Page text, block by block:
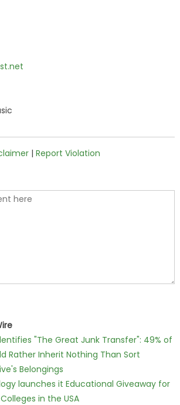
| Report Violation
"The Great Junk Transfer": 49% of
Rather Inherit Nothing Than Sort
Belongings
launches it Educational Giveaway for
in the USA